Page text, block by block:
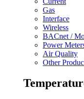
Gas
Interface
Wireless
BACnet /
Power
Air Quality
Other